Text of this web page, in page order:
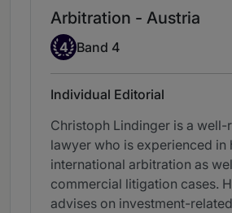
Arbitration - Austria
Band 4
4 Band 4
Individual Editorial
Christoph Lindinger is a well-
lawyer who is experienced in
international arbitration as
commercial litigation cases.
advises on investment-